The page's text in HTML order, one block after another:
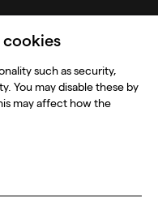
such as security,
You may disable these by
may affect how the